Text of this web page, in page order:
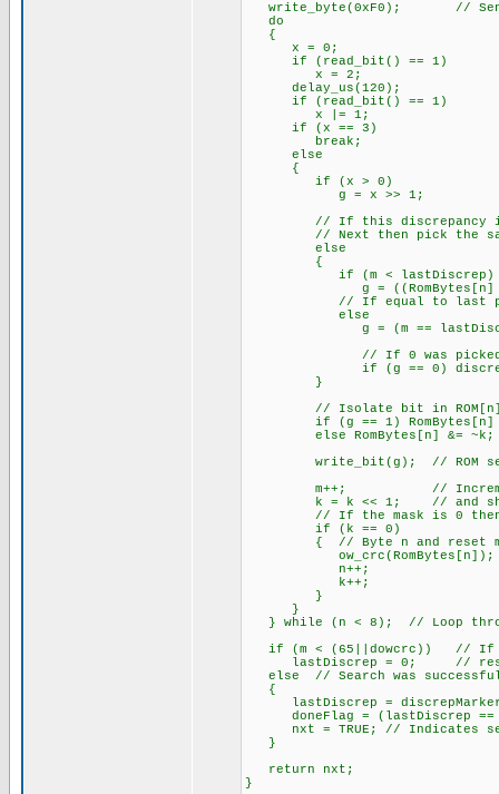
write_byte(0xF0); // Send
do
{
x = 0;
if (read_bit() == 1)
x = 2;
delay_us(120);
if (read_bit() == 1)
x |= 1; // And
if (x == 3) // There
break;
else
{
if (x > 0) // All
g = x >> 1; // Bit
// If this discrepancy is
// Next then pick the
else
{
if (m < lastDiscrep)
g = ((RomBytes[n] &
// If equal to last
else
g = (m ==
// If 0 was picked then
if (g == 0)
}
// Isolate bit in ROM[n]
if (g == 1) RomBytes[n]
else RomBytes[n] &= ~k;
write_bit(g); // ROM
m++; // Increment
k = k << 1; // and shift
// If the mask is 0 then go
if (k == 0)
{ // Byte n and reset
ow_crc(RomBytes[n]);
n++;
k++;
}
}
} while (n < 8); // Loop
if (m < (65||dowcrc)) // If
lastDiscrep = 0; // reset
else // Search was
{
lastDiscrep =
doneFlag = (lastDiscrep ==
nxt = TRUE; // Indicates
}
return nxt;
}